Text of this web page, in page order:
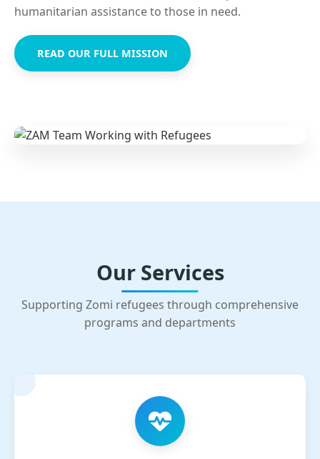
humanitarian assistance to those in need.
READ OUR FULL MISSION
Our Services
Supporting Zomi refugees through comprehensive
programs and departments